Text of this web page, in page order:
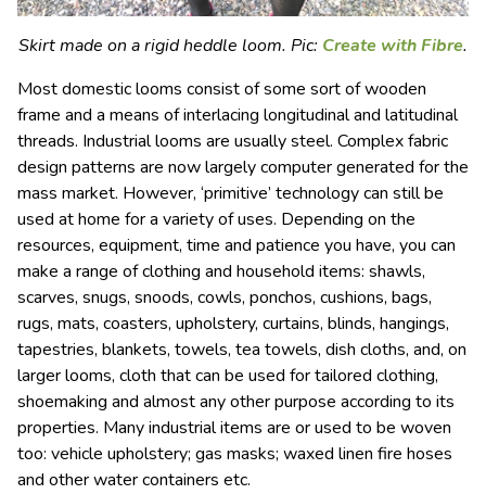
Skirt made on a rigid heddle loom. Pic: Create with Fibre.
Most domestic looms consist of some sort of wooden
frame and a means of interlacing longitudinal and latitudinal
threads. Industrial looms are usually steel. Complex fabric
design patterns are now largely computer generated for the
mass market. However, ‘primitive’ technology can still be
used at home for a variety of uses. Depending on the
resources, equipment, time and patience you have, you can
make a range of clothing and household items: shawls,
scarves, snugs, snoods, cowls, ponchos, cushions, bags,
rugs, mats, coasters, upholstery, curtains, blinds, hangings,
tapestries, blankets, towels, tea towels, dish cloths, and, on
larger looms, cloth that can be used for tailored clothing,
shoemaking and almost any other purpose according to its
properties. Many industrial items are or used to be woven
too: vehicle upholstery; gas masks; waxed linen fire hoses
and other water containers etc.